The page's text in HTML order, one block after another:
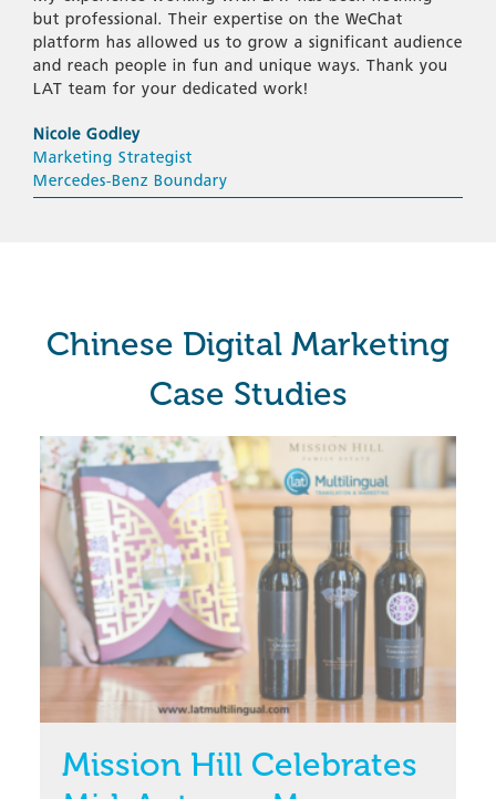
but professional. Their expertise on the WeChat
platform has allowed us to grow a significant audience
and reach people in fun and unique ways. Thank you
LAT team for your dedicated work!
Nicole Godley
Marketing Strategist
Mercedes-Benz Boundary
Chinese Digital Marketing
Case Studies
Mission Hill Celebrates